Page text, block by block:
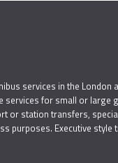
services in the London
services for small or large
or station transfers,
purposes. Executive style